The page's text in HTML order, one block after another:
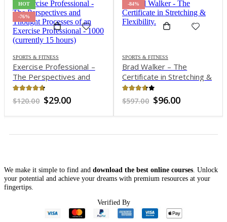
HOT
-76%
SPORTS & FITNESS
Exercise Professional –
The Perspectives and
Thought Processes of an
Exercise Professional –
1000 (currently 15 hours)
out of 5
$120.00 Original
was:
$29.00Current
is:
-84%
SPORTS & FITNESS
Brad Walker – The
Certificate in Stretching &
Flexibility
out of 5
$597.00 Original
was:
$96.00Current
is:
We make it simple to find and download the best online courses . Unlock
your potential and achieve your dreams with premium resources at your
fingertips.
Verified By